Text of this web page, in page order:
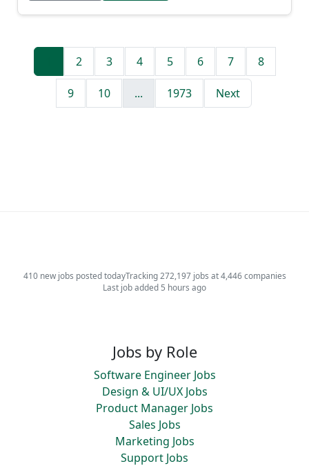
2 3 4 5 6 7 8
9 10 ... 1973 Next
410 new jobs posted todayTracking 272,197 jobs at 4,446 companies
Last job added 5 hours ago
Jobs by Role
Software Engineer Jobs
Design & UI/UX Jobs
Product Manager Jobs
Sales Jobs
Marketing Jobs
Support Jobs